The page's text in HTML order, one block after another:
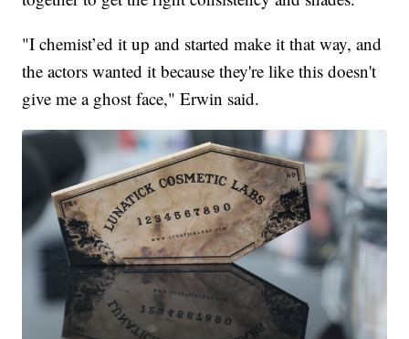
"I chemist’ed it up and started make it that way, and
the actors wanted it because they're like this doesn't
give me a ghost face," Erwin said.